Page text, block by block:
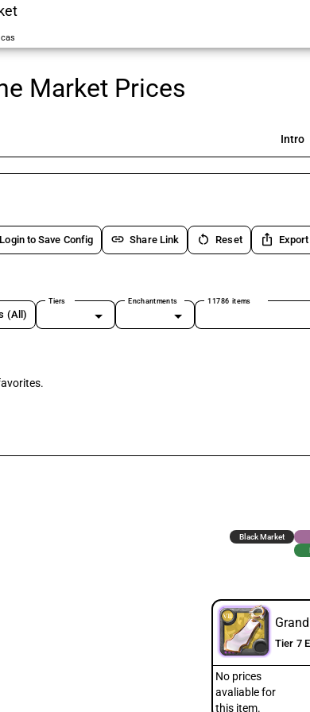
Market Prices
Intro
Login to Save Config link Share Link restart_alt Reset ios_share Export
(All)
Tiers Enchantments 11786 items
Black Market
Tier 7
No prices
avaliable for
this item.